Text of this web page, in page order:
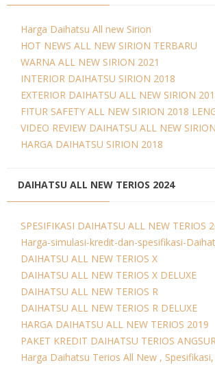
Harga Daihatsu All new Sirion
HOT NEWS ALL NEW SIRION TERBARU
WARNA ALL NEW SIRION 2021
INTERIOR DAIHATSU SIRION 2018
EXTERIOR DAIHATSU ALL NEW SIRION
FITUR SAFETY ALL NEW SIRION 2018
VIDEO REVIEW DAIHATSU ALL NEW
HARGA DAIHATSU SIRION 2018
DAIHATSU ALL NEW TERIOS 2024
SPESIFIKASI DAIHATSU ALL NEW TERIOS
Harga-simulasi-kredit-dan-spesifikasi-
DAIHATSU ALL NEW TERIOS X
DAIHATSU ALL NEW TERIOS X DELUXE
DAIHATSU ALL NEW TERIOS R
DAIHATSU ALL NEW TERIOS R DELUXE
HARGA DAIHATSU ALL NEW TERIOS 2019
PAKET KREDIT DAIHATSU TERIOS
Harga Daihatsu Terios All New , Spesifikasi,